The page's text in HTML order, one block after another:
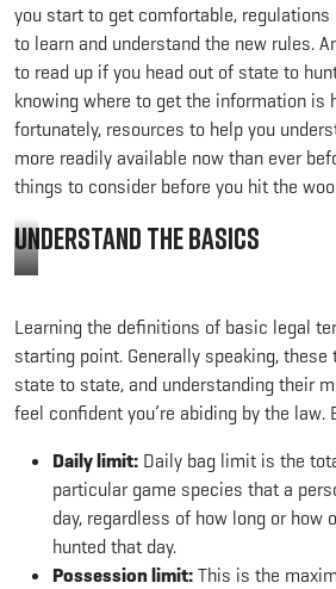
you start to get comfortable, regulations
to learn and understand the new rules.
to read up if you head out of state to
knowing where to get the information is
fortunately, resources to help you
more readily available now than ever
things to consider before you hit the
Understand the Basics
Review
state’s
regulations
you
hunt.
Credit:
Minnesota
Learning the definitions of basic legal
starting point. Generally speaking,
state to state, and understanding their
feel confident you’re abiding by the law.
Daily limit: Daily bag limit is the
particular game species that a
day, regardless of how long or how
hunted that day.
Possession limit:This is the